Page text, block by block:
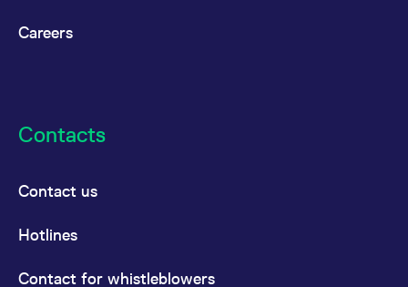
Careers
Contacts
Contact us
Hotlines
Contact for whistleblowers